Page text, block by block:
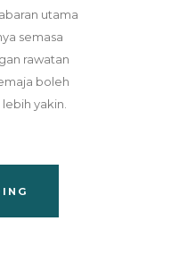
utama
semasa
rawatan
boleh
yakin.